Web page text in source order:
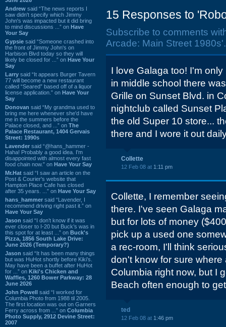
Andrew said “The news reports I
saw didn't specify which Jimmy
John's was impacted but it did bring
to mind discussions ...” on Have
Your Say
Gypsie said “Someone crashed into
the front of Jimmy John's on
Harbison Blvd today so they will
likely be closed for ...” on Have Your
Say
Larry said “It appears Burger Tavern
77 will become a new restaurant
called “Seared” based off of a liquor
license application.” on Have Your
Say
Donovan said “My grandma used to
bring me here whenever she'd have
me in the summers before the
Palace closed, and ...” on The
Palace Restaurant, 1404 Gervais
Street: 1990s
Lavender said “@hans_hammer -
Haha! Probably a good idea. I'm
disappointed with almost every fast
food chain now.” on Have Your Say
Mr.Hat said “I saw an article on the
Post & Courier's website that
Hampton Place Cafe has closed
after 35 years. ...” on Have Your Say
hans_hammer said “Lavender, I
recommend driving right past it.” on
Have Your Say
Jason said “I don’t know if it was
ever closer to I-20 but Buck’s was in
this spot for at least ...” on Buck's
Pizza, 1856 South Lake Drive:
June 2026 (Temporary?)
Jason said “It has been many things
but was HuHot shortly before Kiki’s.
May have been a buffet after HuHot
for ...” on Kiki's Chicken and
Waffles, 1260 Bower Parkway: 28
June 2026
John Powell said “I worked for
Columbia Photo from 1988 til 2005.
The first location was out on Garners
Ferry across from ...” on Columbia
Photo Supply, 2912 Devine Street:
2007
15 Responses to
Subscribe to comments
Arcade: Main Street 1980s'.
I love Galaga too! I'm
in middle school there
Grille on Sunset Blvd. in
nightclub called Sunset
the old Super 10 store...
there and I wore it out
Collette
12 Feb 08 at 1:11 pm
Collette, I remember
there. I've seen Galaga
but for lots of money
pick up a used one
a rec-room, I'll think
don't know for sure
Columbia right now, but I
Beach often enough to
ted
12 Feb 08 at 1:46 pm